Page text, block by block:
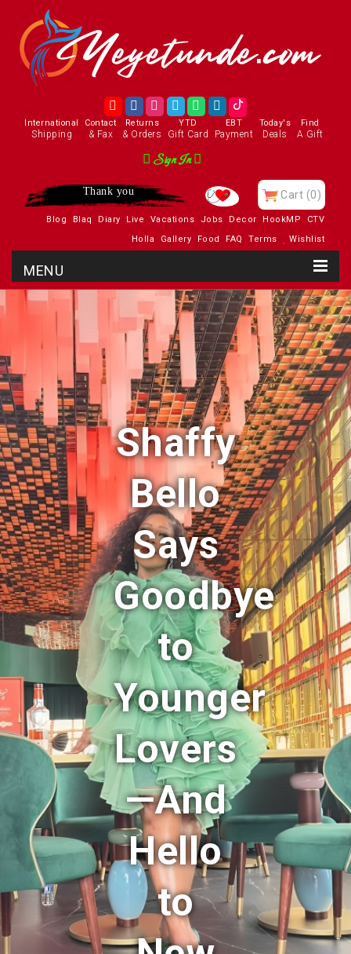
International
Shipping
Contact
& Fax
Returns
& Orders
YTD
Gift Card
EBT
Payment
Today's
Deals
Find
A Gift
Sign In
Thank you Cart (0)
Blog Blaq Diary Live Vacations Jobs Decor HookMP
CTV
Holla
Gallery Food FAQ Terms Wishlist
Shaffy
Bello
Says
Goodbye
to
Younger
Lovers
—And
Hello
to